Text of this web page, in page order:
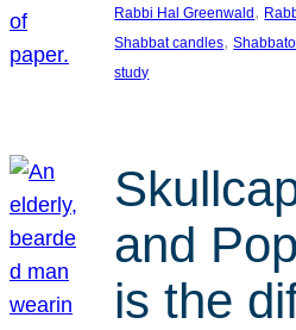
Rabbi Hal Greenwald ,
Shabbat candles,
study
and
is the